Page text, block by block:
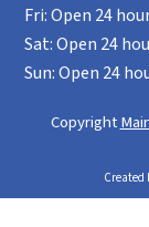
Fri: Open 24
Sat: Open 24
Sun: Open 24
Copyright
Created